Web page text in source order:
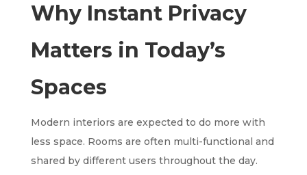
Why Instant Privacy
Matters in Today’s
Spaces
Modern interiors are expected to do more with
less space. Rooms are often multi-functional and
shared by different users throughout the day.